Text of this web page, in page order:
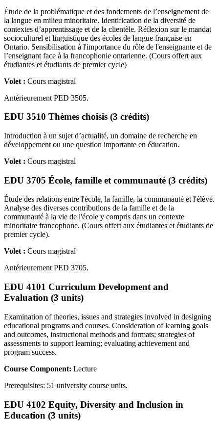
Étude de la problématique et des fondements de l’enseignement de
la langue en milieu minoritaire. Identification de la diversité de
contextes d’apprentissage et de la clientèle. Réflexion sur le mandat
socioculturel et linguistique des écoles de langue française en
Ontario. Sensibilisation à l'importance du rôle de l'enseignante et de
l’enseignant face à la francophonie ontarienne. (Cours offert aux
étudiantes et étudiants de premier cycle)
Volet : Cours magistral
Antérieurement PED 3505.
EDU 3510 Thèmes choisis (3 crédits)
Introduction à un sujet d’actualité, un domaine de recherche en
développement ou une question importante en éducation.
Volet : Cours magistral
EDU 3705 École, famille et communauté (3 crédits)
Étude des relations entre l'école, la famille, la communauté et l'élève.
Analyse des diverses contributions de la famille et de la
communauté à la vie de l'école y compris dans un contexte
minoritaire francophone. (Cours offert aux étudiantes et étudiants de
premier cycle).
Volet : Cours magistral
Antérieurement PED 3705.
EDU 4101 Curriculum Development and
Evaluation (3 units)
Examination of theories, issues and strategies involved in designing
educational programs and courses. Consideration of learning goals
and outcomes, instructional methods and formats; strategies of
assessments to support learning; evaluating achievement and
program success.
Course Component: Lecture
Prerequisites: 51 university course units.
EDU 4102 Equity, Diversity and Inclusion in
Education (3 units)